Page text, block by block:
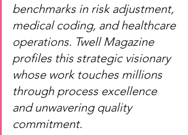
benchmarks in risk adjustment,
medical coding, and healthcare
operations. Twell Magazine
profiles this strategic visionary
whose work touches millions
through process excellence
and unwavering quality
commitment.